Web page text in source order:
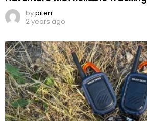
bypiterr
2 years ago